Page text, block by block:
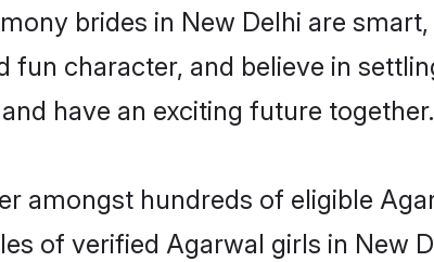
brides in New Delhi are
fun character, and believe in
have an exciting future together.
amongst hundreds of eligible
of verified Agarwal girls in New